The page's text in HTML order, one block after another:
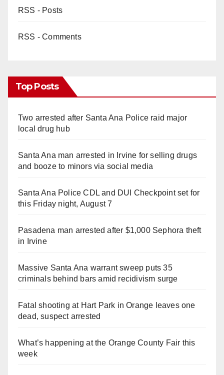
RSS - Posts
RSS - Comments
Top Posts
Two arrested after Santa Ana Police raid major
local drug hub
Santa Ana man arrested in Irvine for selling drugs
and booze to minors via social media
Santa Ana Police CDL and DUI Checkpoint set for
this Friday night, August 7
Pasadena man arrested after $1,000 Sephora theft
in Irvine
Massive Santa Ana warrant sweep puts 35
criminals behind bars amid recidivism surge
Fatal shooting at Hart Park in Orange leaves one
dead, suspect arrested
What’s happening at the Orange County Fair this
week